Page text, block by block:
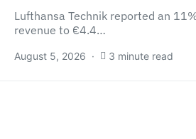
Lufthansa Technik reported an
revenue to €4.4…
August 5, 2026 3 minute read